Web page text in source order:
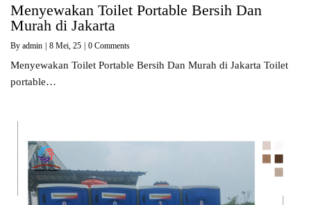
Menyewakan Toilet Portable Bersih Dan
Murah di Jakarta
By admin | 8 Mei, 25 | 0 Comments
Menyewakan Toilet Portable Bersih Dan Murah di Jakarta Toilet
portable…